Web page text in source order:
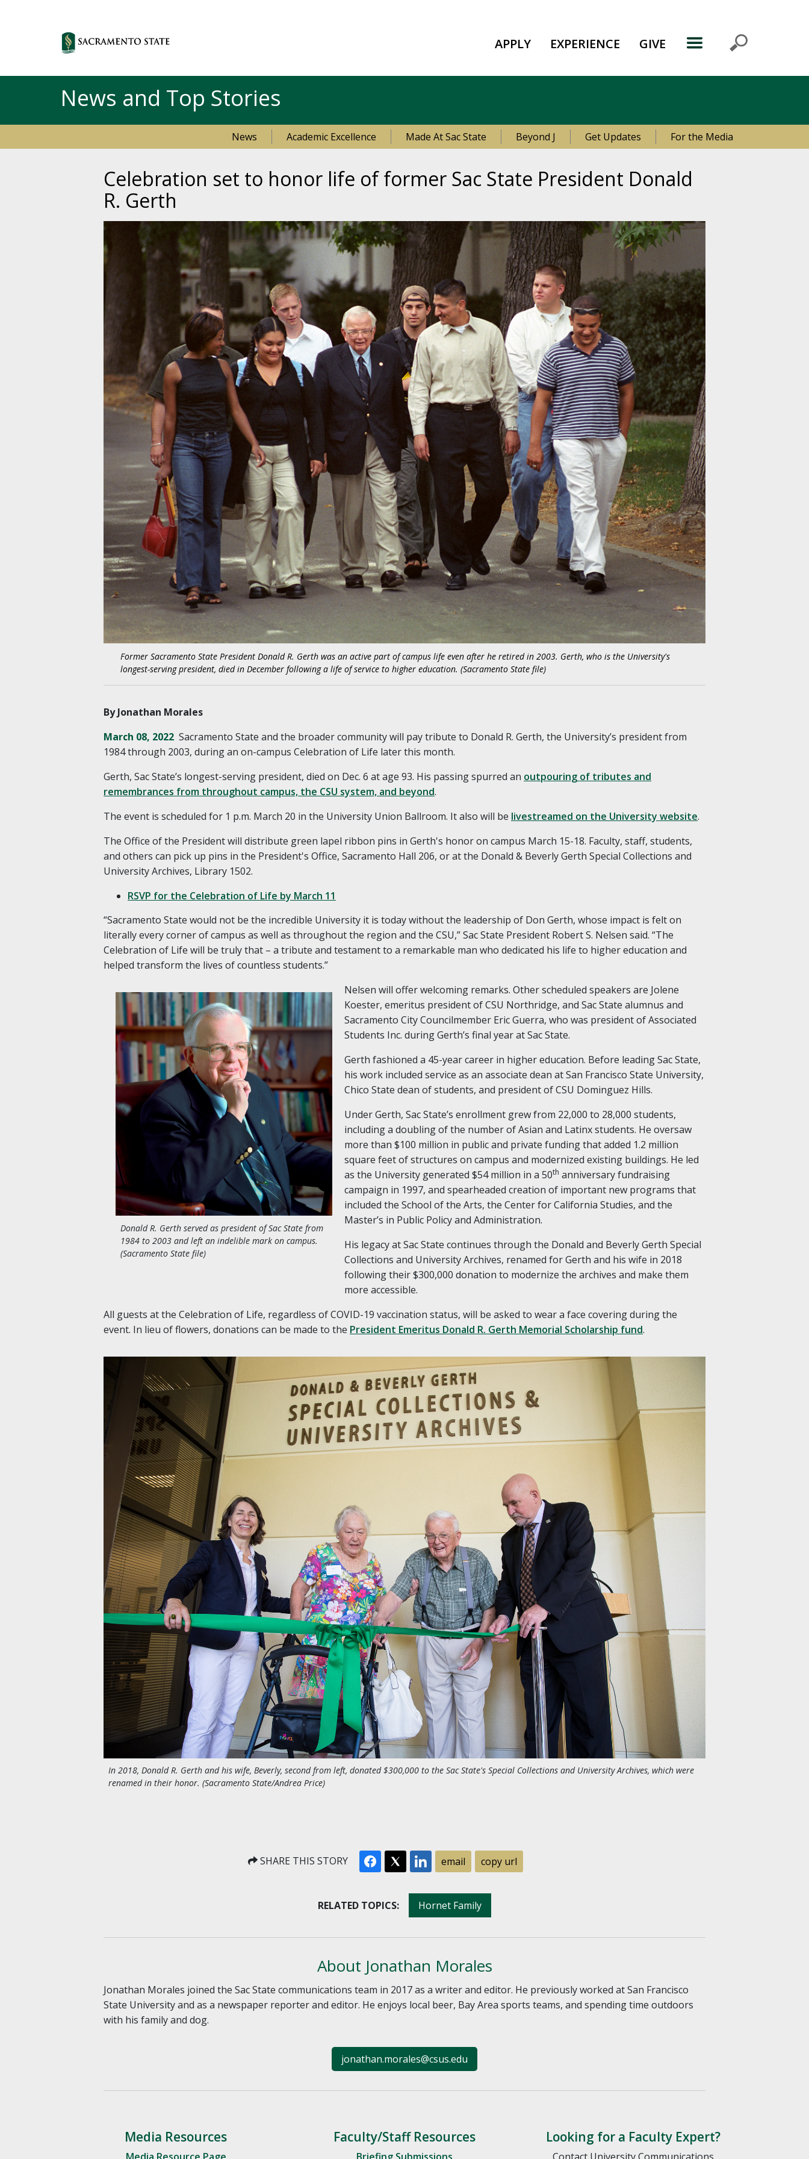
APPLY EXPERIENCE GIVE
News and Top Stories
News Academic Excellence Made At Sac State Beyond J Get Updates For the Media
Celebration set to honor life of former Sac State President Donald
R. Gerth
Former Sacramento State President Donald R. Gerth was an active part of campus life even after he retired in 2003. Gerth, who is the University's
longest-serving president, died in December following a life of service to higher education. (Sacramento State file)
By Jonathan Morales
March 08, 2022 Sacramento State and the broader community will pay tribute to Donald R. Gerth, the University’s president from
1984 through 2003, during an on-campus Celebration of Life later this month.
Gerth, Sac State’s longest-serving president, died on Dec. 6 at age 93. His passing spurred an outpouring of tributes and
remembrances from throughout campus, the CSU system, and beyond.
The event is scheduled for 1 p.m. March 20 in the University Union Ballroom. It also will be livestreamed on the University website.
The Office of the President will distribute green lapel ribbon pins in Gerth's honor on campus March 15-18. Faculty, staff, students,
and others can pick up pins in the President's Office, Sacramento Hall 206, or at the Donald & Beverly Gerth Special Collections and
University Archives, Library 1502.
RSVP for the Celebration of Life by March 11
“Sacramento State would not be the incredible University it is today without the leadership of Don Gerth, whose impact is felt on
literally every corner of campus as well as throughout the region and the CSU,” Sac State President Robert S. Nelsen said. “The
Celebration of Life will be truly that – a tribute and testament to a remarkable man who dedicated his life to higher education and
helped transform the lives of countless students.”
Donald R. Gerth served as president of Sac State from
1984 to 2003 and left an indelible mark on campus.
(Sacramento State file)
Nelsen will offer welcoming remarks. Other scheduled speakers are Jolene
Koester, emeritus president of CSU Northridge, and Sac State alumnus and
Sacramento City Councilmember Eric Guerra, who was president of Associated
Students Inc. during Gerth’s final year at Sac State.
Gerth fashioned a 45-year career in higher education. Before leading Sac State,
his work included service as an associate dean at San Francisco State University,
Chico State dean of students, and president of CSU Dominguez Hills.
Under Gerth, Sac State’s enrollment grew from 22,000 to 28,000 students,
including a doubling of the number of Asian and Latinx students. He oversaw
more than $100 million in public and private funding that added 1.2 million
square feet of structures on campus and modernized existing buildings. He led
as the University generated $54 million in a 50th anniversary fundraising
campaign in 1997, and spearheaded creation of important new programs that
included the School of the Arts, the Center for California Studies, and the
Master’s in Public Policy and Administration.
His legacy at Sac State continues through the Donald and Beverly Gerth Special
Collections and University Archives, renamed for Gerth and his wife in 2018
following their $300,000 donation to modernize the archives and make them
more accessible.
All guests at the Celebration of Life, regardless of COVID-19 vaccination status, will be asked to wear a face covering during the
event. In lieu of flowers, donations can be made to the President Emeritus Donald R. Gerth Memorial Scholarship fund.
In 2018, Donald R. Gerth and his wife, Beverly, second from left, donated $300,000 to the Sac State's Special Collections and University Archives, which were
renamed in their honor. (Sacramento State/Andrea Price)
SHARE THIS STORY email copy url
RELATED TOPICS: Hornet Family
About Jonathan Morales
Jonathan Morales joined the Sac State communications team in 2017 as a writer and editor. He previously worked at San Francisco
State University and as a newspaper reporter and editor. He enjoys local beer, Bay Area sports teams, and spending time outdoors
with his family and dog.
jonathan.morales@csus.edu
Media Resources Faculty/Staff Resources Looking for a Faculty Expert?